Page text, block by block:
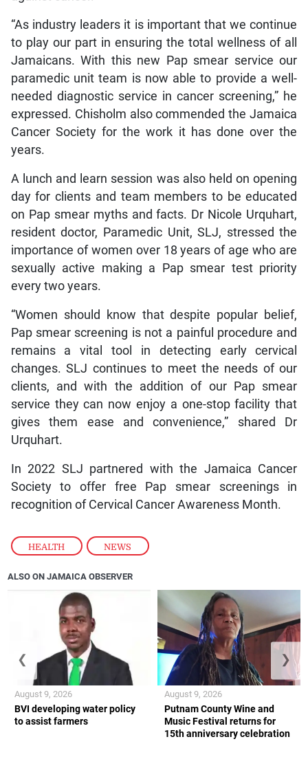
HEALTH , NEWS
“As industry leaders it is important that we continue
to play our part in ensuring the total wellness of all
Jamaicans. With this new Pap smear service our
paramedic unit team is now able to provide a well-
needed diagnostic service in cancer screening,” he
expressed. Chisholm also commended the Jamaica
Cancer Society for the work it has done over the
years.
A lunch and learn session was also held on opening
day for clients and team members to be educated
on Pap smear myths and facts. Dr Nicole Urquhart,
resident doctor, Paramedic Unit, SLJ, stressed the
importance of women over 18 years of age who are
sexually active making a Pap smear test priority
every two years.
“Women should know that despite popular belief,
Pap smear screening is not a painful procedure and
remains a vital tool in detecting early cervical
changes. SLJ continues to meet the needs of our
clients, and with the addition of our Pap smear
service they can now enjoy a one-stop facility that
gives them ease and convenience,” shared Dr
Urquhart.
In 2022 SLJ partnered with the Jamaica Cancer
Society to offer free Pap smear screenings in
recognition of Cervical Cancer Awareness Month.
ALSO ON JAMAICA OBSERVER
BVI developing water policy
to assist farmers
August 9, 2026
Putnam County Wine and
Music Festival returns for
15th anniversary celebration
August 9, 2026
❮ ❯